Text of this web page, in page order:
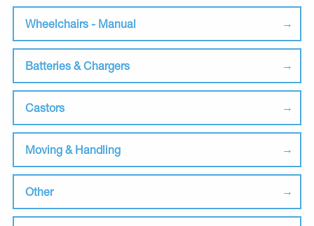
Wheelchairs - Manual
Batteries & Chargers
Castors
Moving & Handling
Other